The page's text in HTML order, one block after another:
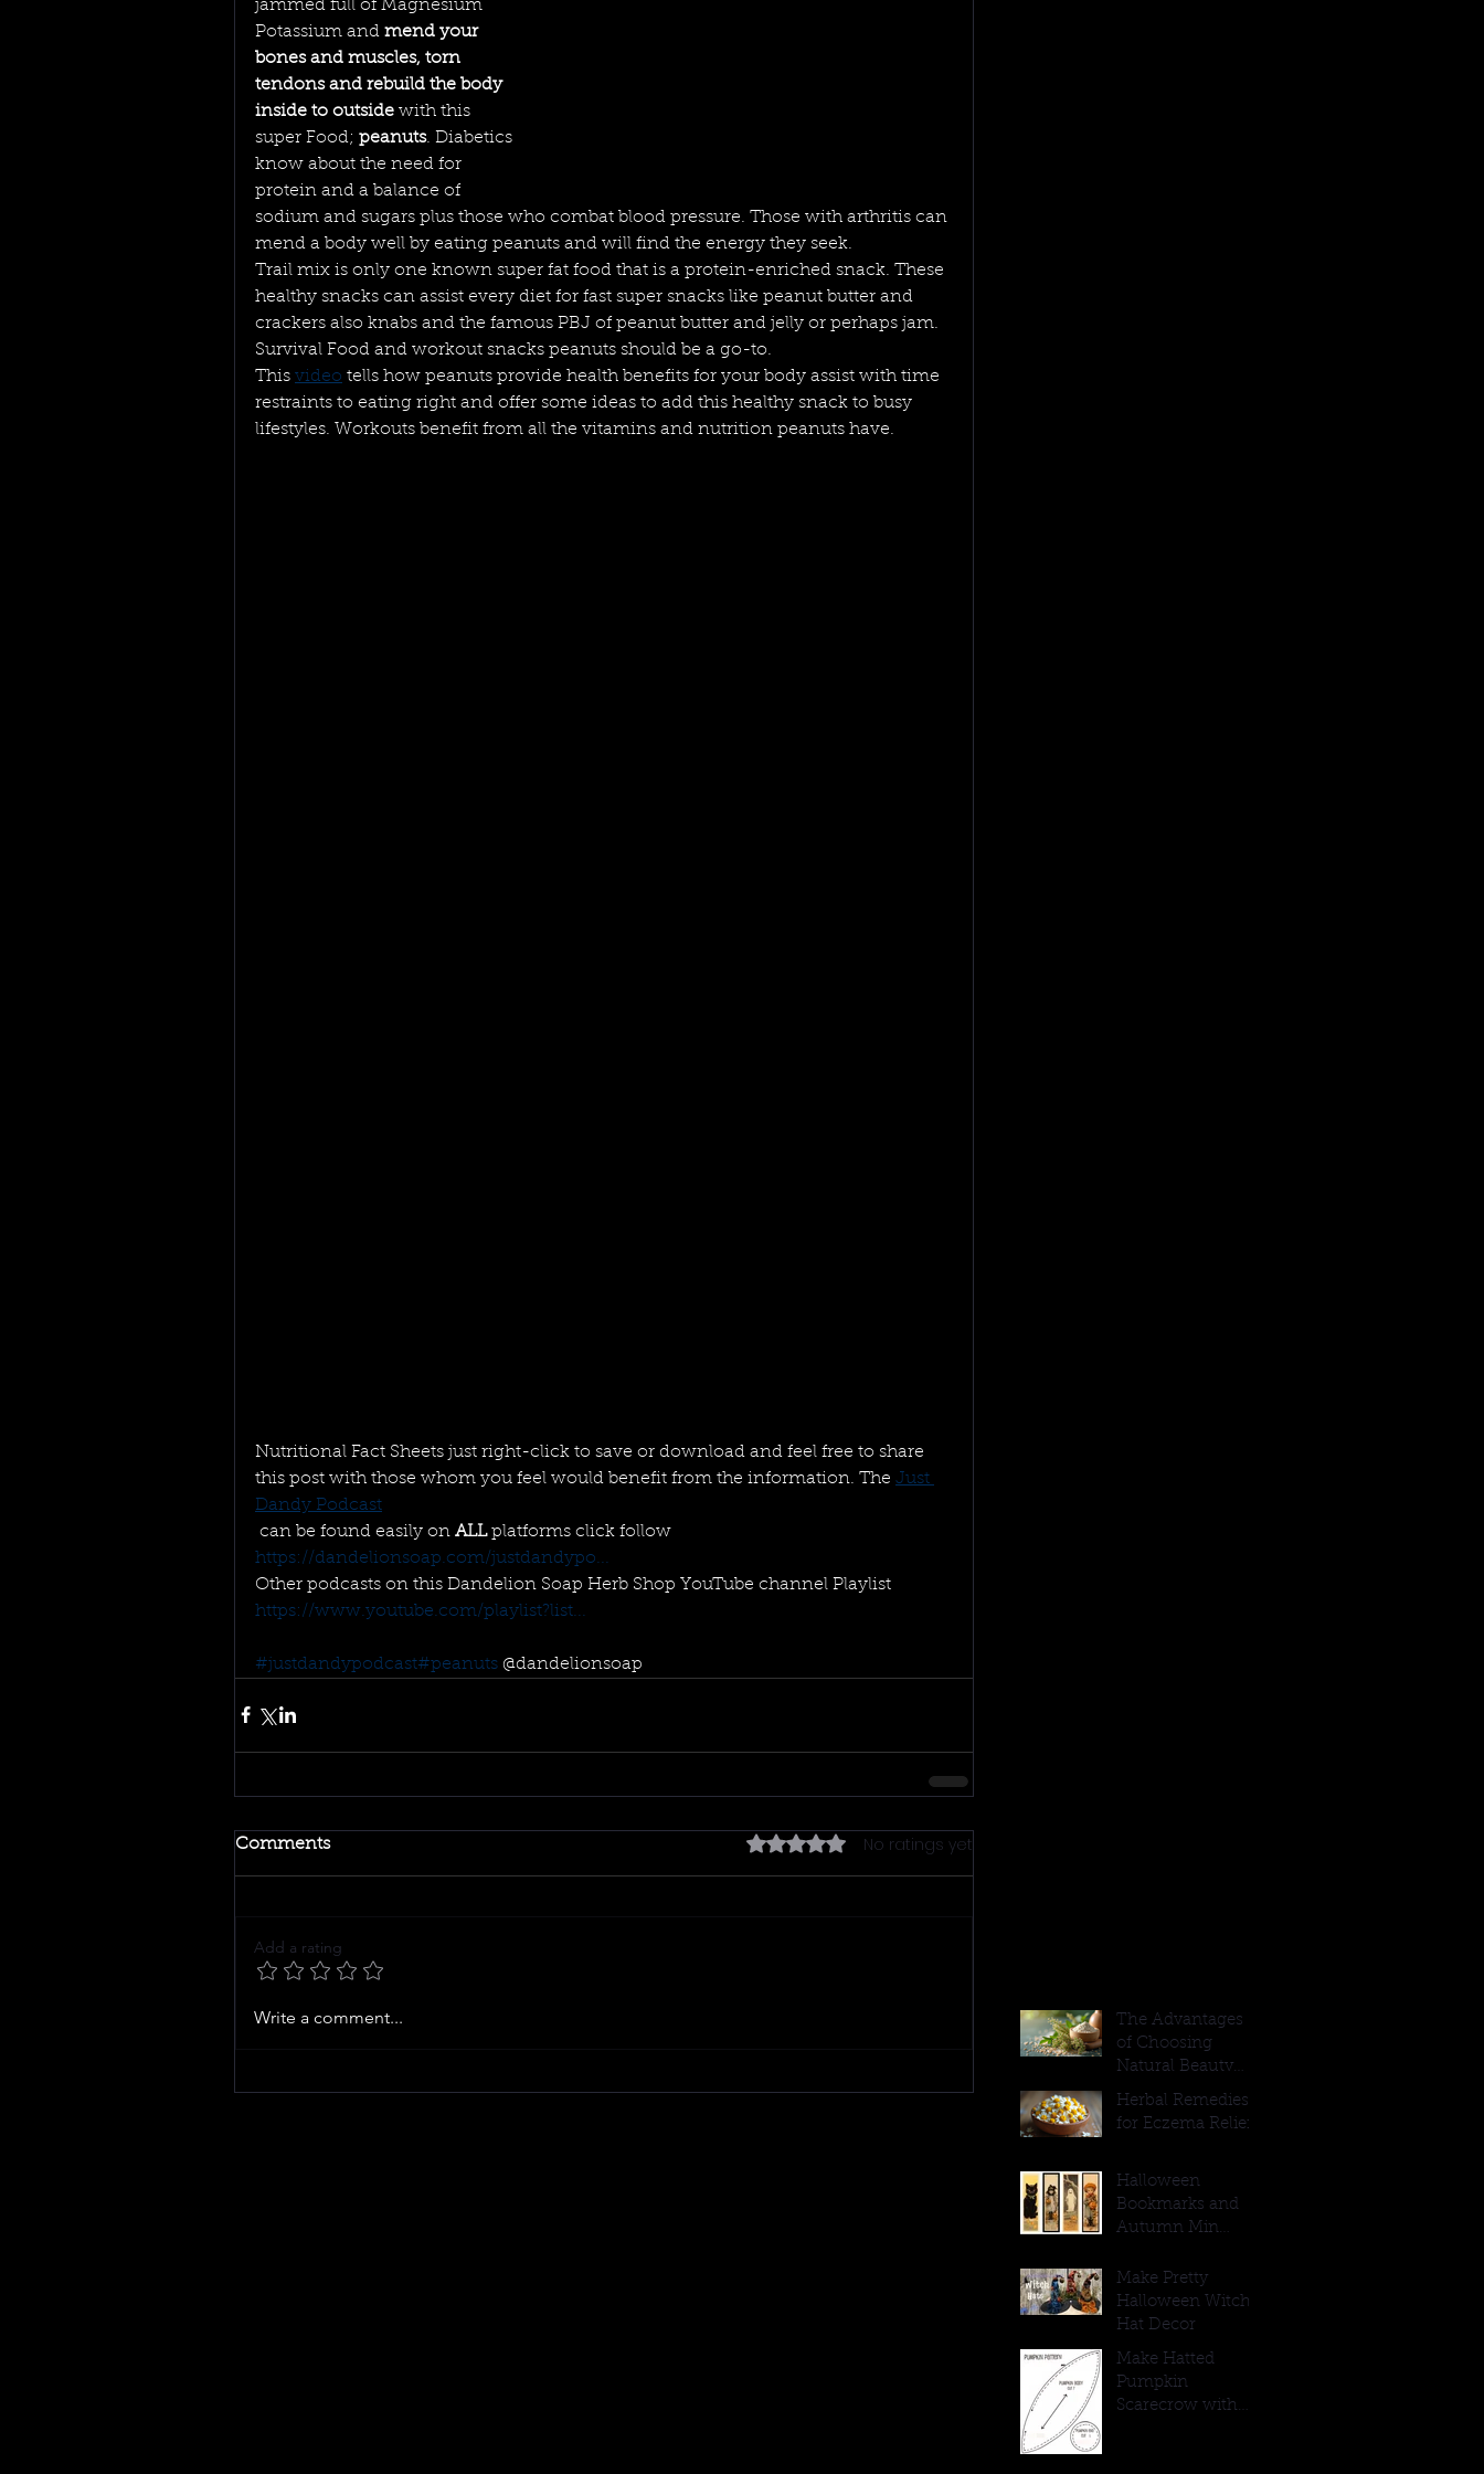
jammed full of Magnesium
Potassium and mend your
bones and muscles, torn
tendons and rebuild the body
inside to outside with this
super Food; peanuts. Diabetics
know about the need for
protein and a balance of
sodium and sugars plus those who combat blood pressure. Those with arthritis can
mend a body well by eating peanuts and will find the energy they seek.
Trail mix is only one known super fat food that is a protein-enriched snack. These
healthy snacks can assist every diet for fast super snacks like peanut butter and
crackers also knabs and the famous PBJ of peanut butter and jelly or perhaps jam.
Survival Food and workout snacks peanuts should be a go-to.
This video tells how peanuts provide health benefits for your body assist with time
restraints to eating right and offer some ideas to add this healthy snack to busy
lifestyles. Workouts benefit from all the vitamins and nutrition peanuts have.
Nutritional Fact Sheets just right-click to save or download and feel free to share
this post with those whom you feel would benefit from the information. The Just
Dandy Podcast
can be found easily on ALL platforms click follow
https://dandelionsoap.com/justdandypo...
Other podcasts on this Dandelion Soap Herb Shop YouTube channel Playlist
https://www.youtube.com/playlist?list...
#justdandypodcast#peanuts @dandelionsoap
Comments Rated 0 out of 5 stars.
No ratings yet
Add a rating
Write a comment...
The Advantages
of Choosing
Natural Beauty
Products
Herbal Remedies
for Eczema Relief
Halloween
Bookmarks and
Autumn Min
Make Pretty
Halloween Witch
Hat Decor
Make Hatted
Pumpkin
Scarecrow with